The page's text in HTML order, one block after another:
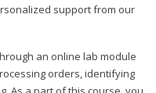
support from our
an online lab module
orders, identifying